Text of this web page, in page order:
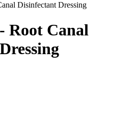
Disinfectant Dressing
Root Canal